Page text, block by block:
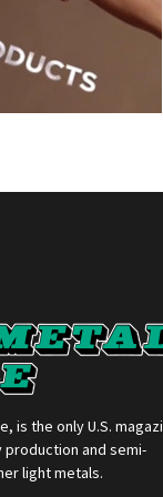
is the only U.S.
and semi-
light metals.